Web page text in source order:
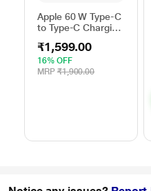
Apple 60 W Type-C
to Type-C Charging
m), Woven Design,
Fast Charging,
White
₹1,599.00
16% OFF
MRP ₹1,900.00